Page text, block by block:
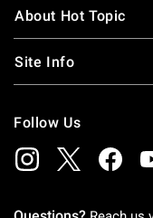
About Hot Topic
Site Info
Follow Us